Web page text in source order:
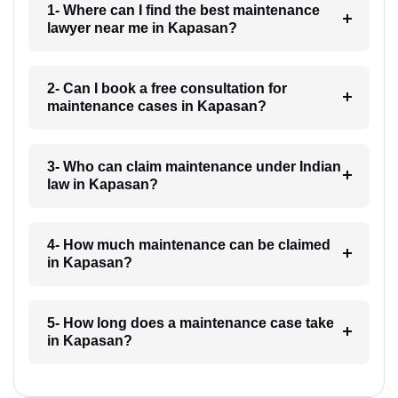
1- Where can I find the best maintenance
lawyer near me in Kapasan?
2- Can I book a free consultation for
maintenance cases in Kapasan?
3- Who can claim maintenance under Indian
law in Kapasan?
4- How much maintenance can be claimed
in Kapasan?
5- How long does a maintenance case take
in Kapasan?